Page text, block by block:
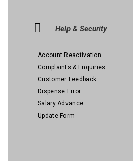
Help & Security
Account Reactivation
Complaints & Enquiries
Customer Feedback
Dispense Error
Salary Advance
Update Form